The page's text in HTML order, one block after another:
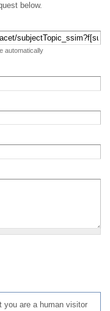
below.
automatically
you are a human visitor